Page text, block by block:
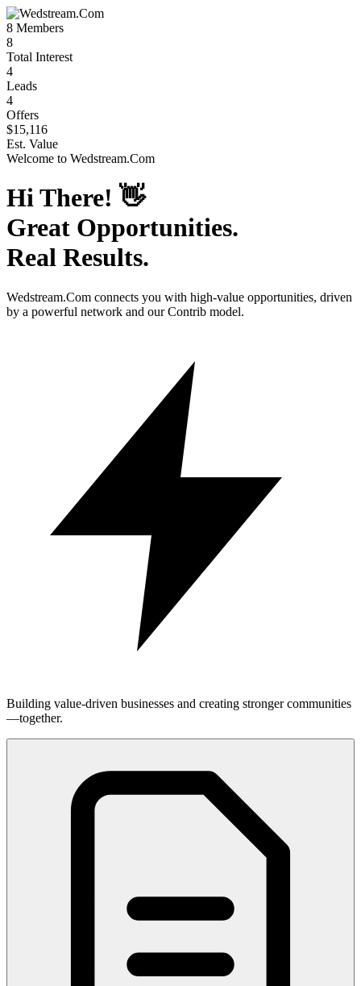
8 Members
8
Total Interest
4
Leads
4
Offers
$15,116
Est. Value
Welcome to Wedstream.Com
Hi There! 👋
Great Opportunities.
Real Results.
Wedstream.Com connects you with high-value opportunities, driven
by a powerful network and our Contrib model.
Building value-driven businesses and creating stronger communities
—together.